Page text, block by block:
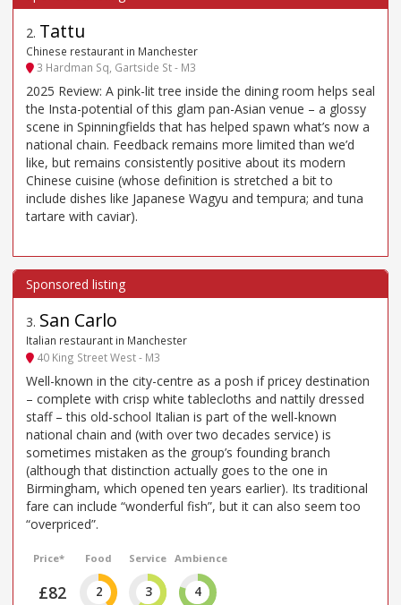
2. Tattu
Chinese restaurant in Manchester
3 Hardman Sq, Gartside St - M3
2025 Review: A pink-lit tree inside the dining room helps seal
the Insta-potential of this glam pan-Asian venue – a glossy
scene in Spinningfields that has helped spawn what’s now a
national chain. Feedback remains more limited than we’d
like, but remains consistently positive about its modern
Chinese cuisine (whose definition is stretched a bit to
include dishes like Japanese Wagyu and tempura; and tuna
tartare with caviar).
3. San Carlo
Italian restaurant in Manchester
40 King Street West - M3
Well-known in the city-centre as a posh if pricey destination
– complete with crisp white tablecloths and nattily dressed
staff – this old-school Italian is part of the well-known
national chain and (with over two decades service) is
sometimes mistaken as the group’s founding branch
(although that distinction actually goes to the one in
Birmingham, which opened ten years earlier). Its traditional
fare can include “wonderful fish”, but it can also seem too
“overpriced”.
Price*
£82
Food
2
Service
3
Ambience
4